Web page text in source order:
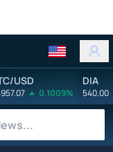
USD
0.1009%
DIA
540.00